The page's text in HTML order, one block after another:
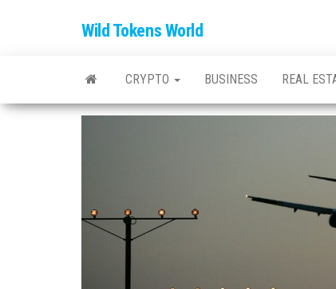
Wild Tokens World
CRYPTO BUSINESS REAL